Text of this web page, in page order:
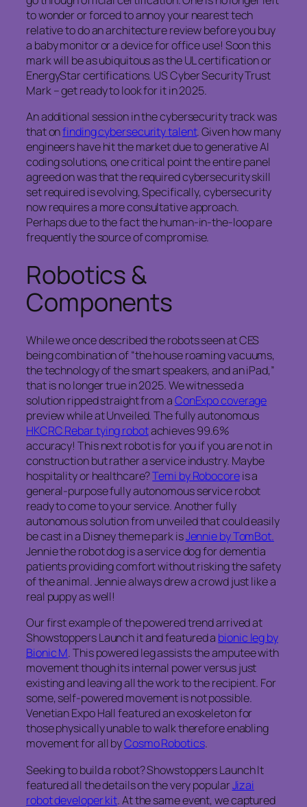
to wonder or forced to annoy your nearest tech
relative to do an architecture review before you buy
a baby monitor or a device for office use! Soon this
mark will be as ubiquitous as the UL certification or
EnergyStar certifications. US Cyber Security Trust
Mark – get ready to look for it in 2025.
An additional session in the cybersecurity track was
that onfinding cybersecurity talent. Given how many
engineers have hit the market due to generative AI
coding solutions, one critical point the entire panel
agreed on was that the required cybersecurity skill
set required is evolving, Specifically, cybersecurity
now requires a more consultative approach.
Perhaps due to the fact the human-in-the-loop are
frequently the source of compromise.
Robotics &
Components
While we once described the robots seen at CES
being combination of “the house roaming vacuums,
the technology of the smart speakers, and an iPad,”
that is no longer true in 2025. We witnessed a
solution ripped straight from aConExpo coverage
preview while at Unveiled. The fully autonomous
HKCRC Rebar tying robotachieves 99.6%
accuracy! This next robot is for you if you are not in
construction but rather a service industry. Maybe
hospitality or healthcare?Temi by Robocoreis a
general-purpose fully autonomous service robot
ready to come to your service. Another fully
autonomous solution from unveiled that could easily
be cast in a Disney theme park isJennie by TomBot.
Jennie the robot dog is a service dog for dementia
patients providing comfort without risking the safety
of the animal. Jennie always drew a crowd just like a
real puppy as well!
Our first example of the powered trend arrived at
Showstoppers Launch it and featured a bionic leg by
Bionic M. This powered leg assists the amputee with
movement though its internal power versus just
existing and leaving all the work to the recipient. For
some, self-powered movement is not possible.
Venetian Expo Hall featured an exoskeleton for
those physically unable to walk therefore enabling
movement for all byCosmo Robotics.
Seeking to build a robot? Showstoppers Launch It
featured all the details on the very popularJizai
robot developer kit. At the same event, we captured